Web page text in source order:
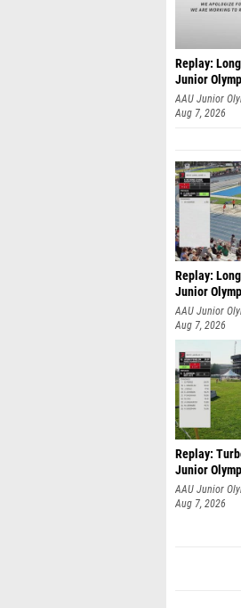
Replay:
Junior
AAU Junior
Aug 7, 2026
Replay:
Junior
AAU Junior
Aug 7, 2026
Replay:
Junior
AAU Junior
Aug 7, 2026